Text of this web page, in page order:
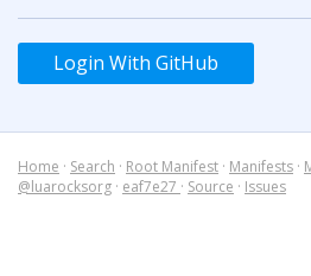
Login With GitHub
Home · Search · Root Manifest · Manifests ·
@luarocksorg · eaf7e27 · Source · Issues